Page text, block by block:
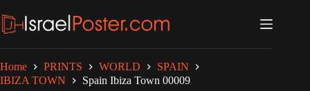
to
content
Home PRINTS WORLD
SPAIN
IBIZA TOWN
Spain Ibiza Town 00009